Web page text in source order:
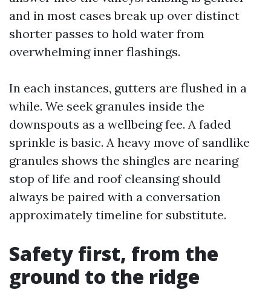
and in most cases break up over distinct
shorter passes to hold water from
overwhelming inner flashings.
In each instances, gutters are flushed in a
while. We seek granules inside the
downspouts as a wellbeing fee. A faded
sprinkle is basic. A heavy move of sandlike
granules shows the shingles are nearing
stop of life and roof cleansing should
always be paired with a conversation
approximately timeline for substitute.
Safety first, from the
ground to the ridge